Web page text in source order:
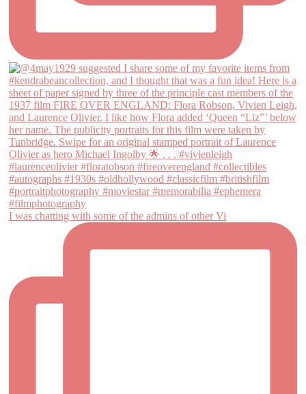
I was chatting with some of the admins of other Vi